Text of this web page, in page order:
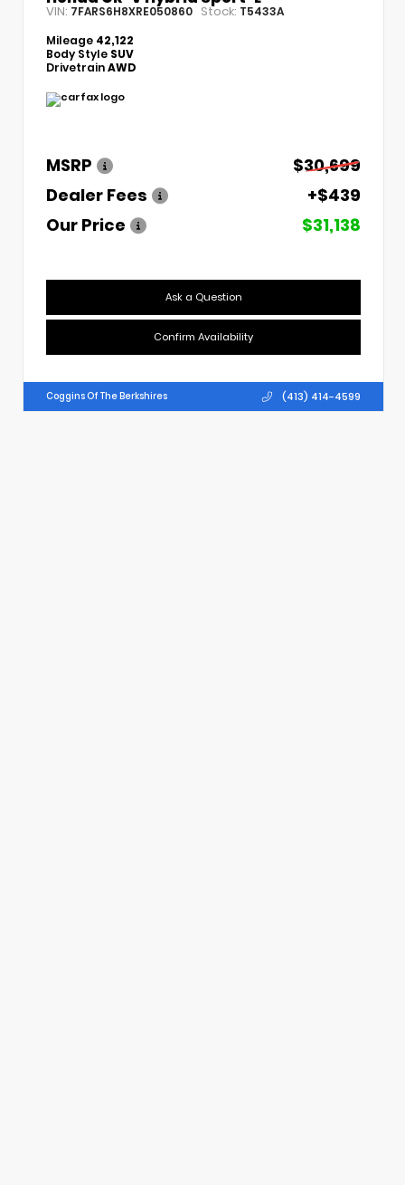
VIN: 7FARS6H8XRE050860 Stock: T5433A
Mileage 42,122
Body Style SUV
DrivetrainAWD
MSRP
$30,699
Dealer Fees
+$439
Our Price
$31,138
Ask a Question
Confirm Availability
Coggins Of The Berkshires (413) 414-4599